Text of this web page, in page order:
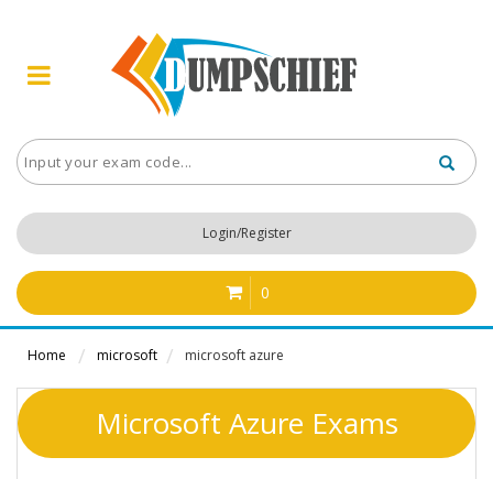
Login/Register
0
Home microsoft microsoft azure
Microsoft Azure Exams